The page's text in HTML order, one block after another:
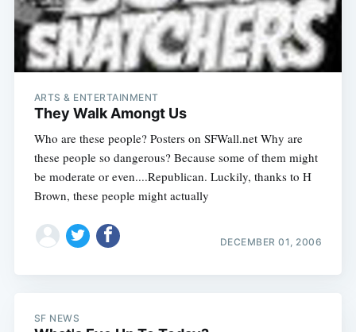
ARTS & ENTERTAINMENT
They Walk Amongt Us
Who are these people? Posters on SFWall.net Why are
these people so dangerous? Because some of them might
be moderate or even....Republican. Luckily, thanks to H
Brown, these people might actually
DECEMBER 01, 2006
SF NEWS